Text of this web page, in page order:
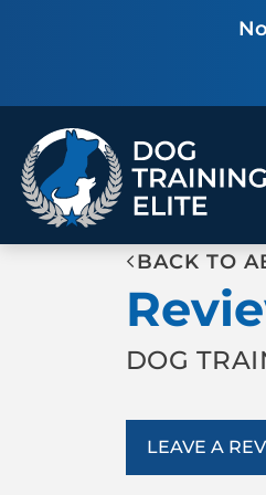
Obedience
Service Dog
Therapy Dog
Training
ALL
BACK TO
DOG
LEAVE A